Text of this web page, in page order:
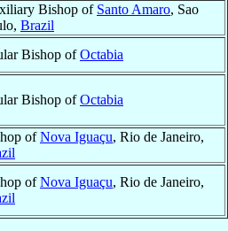
Bishop of Santo Amaro, Sao
Brazil
Bishop ofOctabia
Bishop ofOctabia
ofNova Iguaçu, Rio de Janeiro,
ofNova Iguaçu, Rio de Janeiro,